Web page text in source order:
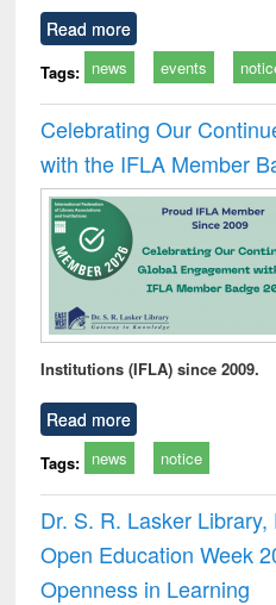
Read more
Tags: news events
Celebrating Our
with the IFLA Member
Institutions (IFLA) since 2009.
Read more
Tags: news notice
Dr. S. R. Lasker
Open Education Week
Openness in Learning